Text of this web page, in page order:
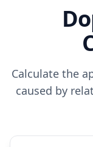
Calculate the
caused by